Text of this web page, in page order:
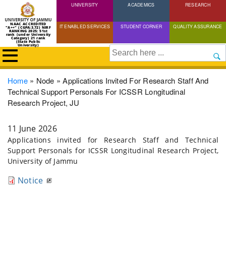
Skip
to
content
NAAC ACCREDITED
"A++" (CGPA:3.72) NIRF
RANKING 2025: 51st
rank (under University
Category) 21 rank
(State Public
University)
UNIVERSITY ACADEMICS RESEARCH
IT ENABLED SERVICES STUDENT CORNER QUALITY ASSURANCE
Search
Breadcrumb
Home Node
Applications Invited For Research Staff And
Technical Support Personals For ICSSR Longitudinal
Research Project, JU
11 June 2026
Applications invited for Research Staff and Technical
Support Personals for ICSSR Longitudinal Research Project,
University of Jammu
Notice